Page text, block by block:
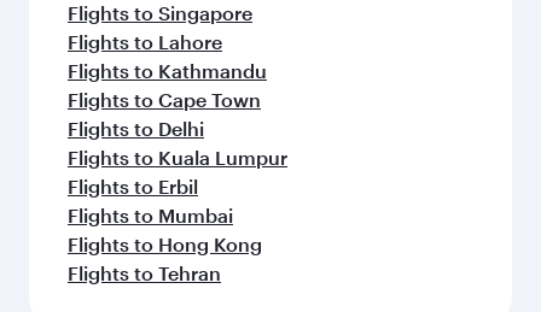
Flights to Singapore
Flights to Lahore
Flights to Kathmandu
Flights to Cape Town
Flights to Delhi
Flights to Kuala Lumpur
Flights to Erbil
Flights to Mumbai
Flights to Hong Kong
Flights to Tehran